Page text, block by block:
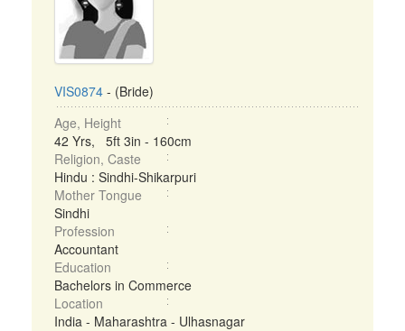
VIS0874 - (Bride)
Age, Height
42 Yrs, 5ft 3in - 160cm
Religion, Caste
Hindu : Sindhi-Shikarpuri
Mother Tongue
Sindhi
Profession
Accountant
Education
Bachelors in Commerce
Location
India - Maharashtra - Ulhasnagar